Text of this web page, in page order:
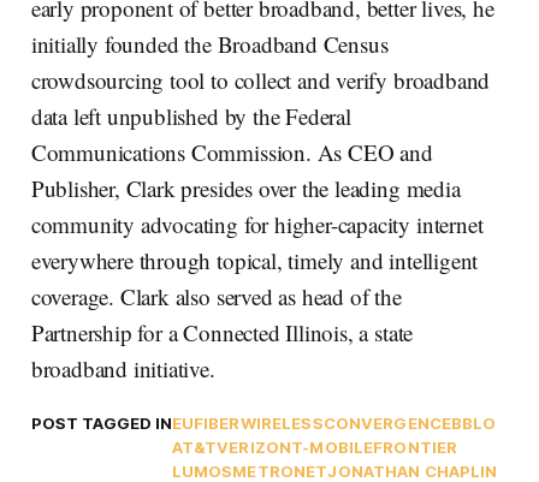
early proponent of better broadband, better lives, he
initially founded the Broadband Census
crowdsourcing tool to collect and verify broadband
data left unpublished by the Federal
Communications Commission. As CEO and
Publisher, Clark presides over the leading media
community advocating for higher-capacity internet
everywhere through topical, timely and intelligent
coverage. Clark also served as head of the
Partnership for a Connected Illinois, a state
broadband initiative.
POST TAGGED INEUFIBERWIRELESSCONVERGENCEBBLO
AT&TVERIZONT-MOBILEFRONTIER
LUMOSMETRONETJONATHAN CHAPLIN